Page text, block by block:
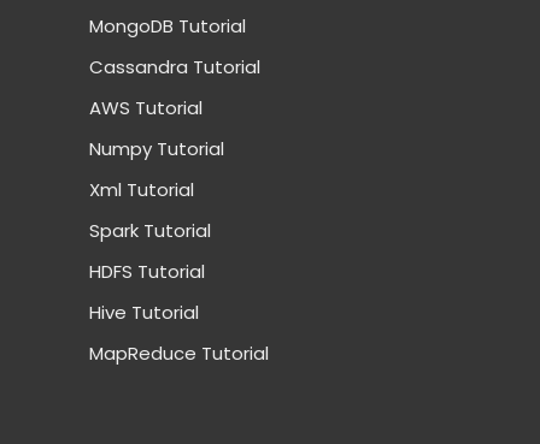
MongoDB Tutorial
Cassandra Tutorial
AWS Tutorial
Numpy Tutorial
Xml Tutorial
Spark Tutorial
HDFS Tutorial
Hive Tutorial
MapReduce Tutorial